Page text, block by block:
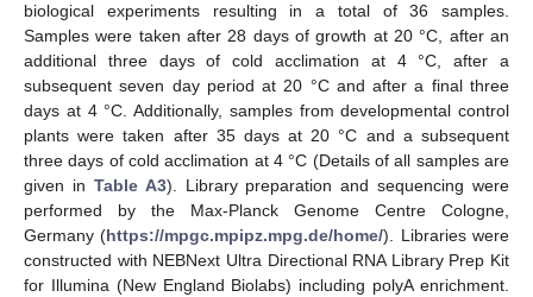
biological experiments resulting in a total of 36 samples.
Samples were taken after 28 days of growth at 20 °C, after an
additional three days of cold acclimation at 4 °C, after a
subsequent seven day period at 20 °C and after a final three
days at 4 °C. Additionally, samples from developmental control
plants were taken after 35 days at 20 °C and a subsequent
three days of cold acclimation at 4 °C (Details of all samples are
given in Table A3). Library preparation and sequencing were
performed by the Max-Planck Genome Centre Cologne,
Germany (https://mpgc.mpipz.mpg.de/home/). Libraries were
constructed with NEBNext Ultra Directional RNA Library Prep Kit
for Illumina (New England Biolabs) including polyA enrichment.
10. May
11. May
12. May
13. May
14. May
15. May
16. May
17. May
18. May
20. May
21. May
22. May
23. May
24. May
25. May
26. May
27. May
28. May
30. May
31. May
1. Jun
2. Jun
3. Jun
4. Jun
5. Jun
6. Jun
7. Jun
9. Jun
10. Jun
11. Jun
12. Jun
13. Jun
14. Jun
15. Jun
16. Jun
17. Jun
19. Jun
20. Jun
21. Jun
22. Jun
23. Jun
24. Jun
25. Jun
26. Jun
27. Jun
29. Jun
30. Jun
1. Jul
2. Jul
3. Jul
4. Jul
5. Jul
6. Jul
7. Jul
9. Jul
10. Jul
11. Jul
12. Jul
13. Jul
14. Jul
15. Jul
16. Jul
17. Jul
19. Jul
20. Jul
21. Jul
22. Jul
23. Jul
24. Jul
25. Jul
26. Jul
27. Jul
29. Jul
30. Jul
31. Jul
1. Aug
2. Aug
3. Aug
4. Aug
5. Aug
6. Aug